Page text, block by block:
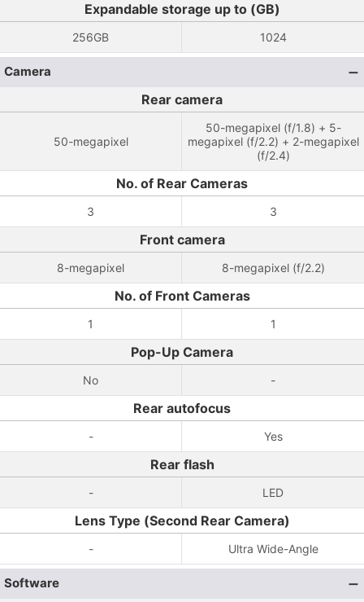
Expandable storage up to (GB)
256GB 1024
Camera
Rear camera
50-megapixel
50-megapixel (f/1.8) + 5-
megapixel (f/2.2) + 2-megapixel
(f/2.4)
No. of Rear Cameras
3 3
Front camera
8-megapixel 8-megapixel (f/2.2)
No. of Front Cameras
1 1
Pop-Up Camera
No -
Rear autofocus
- Yes
Rear flash
- LED
Lens Type (Second Rear Camera)
- Ultra Wide-Angle
Software